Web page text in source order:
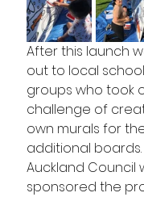
After this launch
out to local
groups who took
challenge of
own murals for
additional boards.
Auckland Council
sponsored the